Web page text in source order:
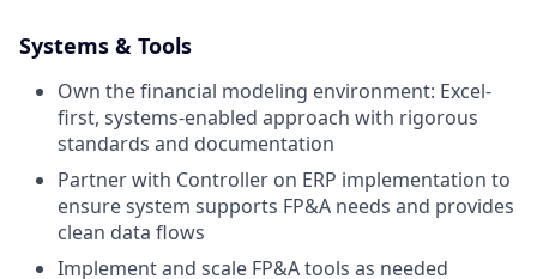
Systems & Tools
Own the financial modeling environment: Excel-
first, systems-enabled approach with rigorous
standards and documentation
Partner with Controller on ERP implementation to
ensure system supports FP&A needs and provides
clean data flows
Implement and scale FP&A tools as needed